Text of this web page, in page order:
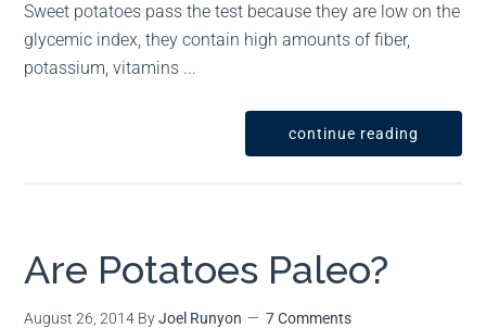
Sweet potatoes pass the test because they are low on the
glycemic index, they contain high amounts of fiber,
potassium, vitamins ...
continue reading
Are Potatoes Paleo?
August 26, 2014 ByJoel Runyon 7 Comments